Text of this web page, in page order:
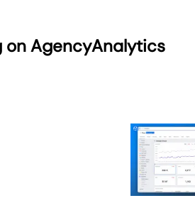
AgencyAnalytics